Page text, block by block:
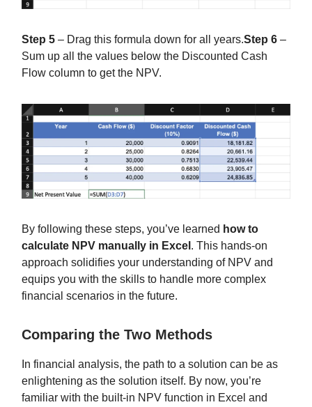
Step 5 – Drag this formula down for all years.Step 6 –
Sum up all the values below the Discounted Cash
Flow column to get the NPV.
By following these steps, you’ve learned how to
calculate NPV manually in Excel . This hands-on
approach solidifies your understanding of NPV and
equips you with the skills to handle more complex
financial scenarios in the future.
Comparing the Two Methods
In financial analysis, the path to a solution can be as
enlightening as the solution itself. By now, you’re
familiar with the built-in NPV function in Excel and